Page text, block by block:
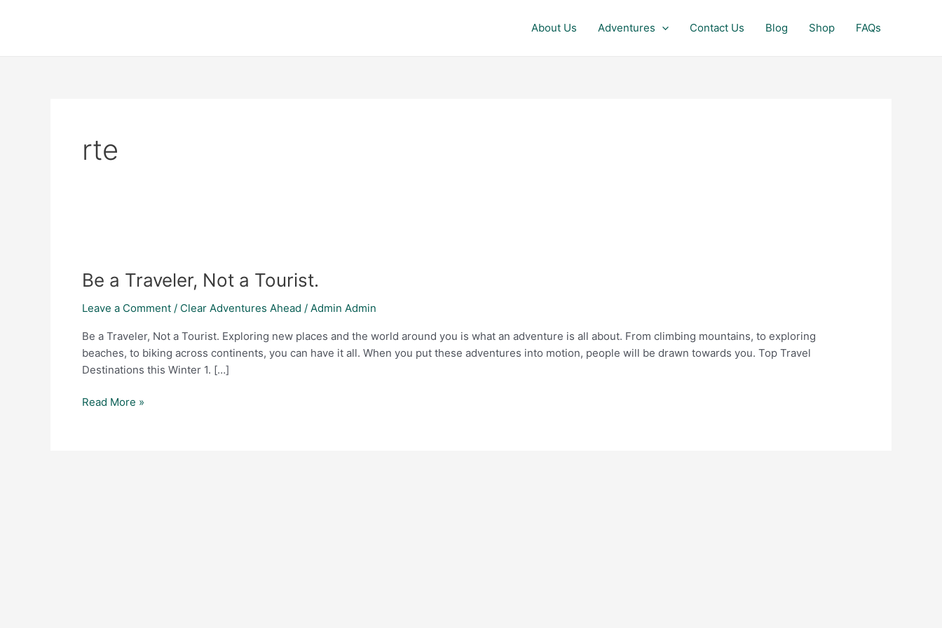
About Us Adventures Contact Us Blog Shop FAQs
rte
Be a Traveler, Not a Tourist.
Leave a Comment / Clear Adventures Ahead / Admin Admin
Be a Traveler, Not a Tourist. Exploring new places and the world around you is what an adventure is all about. From climbing mountains, to exploring
beaches, to biking across continents, you can have it all. When you put these adventures into motion, people will be drawn towards you. Top Travel
Destinations this Winter 1. […]
Traveler,
a
Read More »